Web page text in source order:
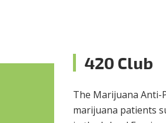
420 Club
The Marijuana Anti-
marijuana patients